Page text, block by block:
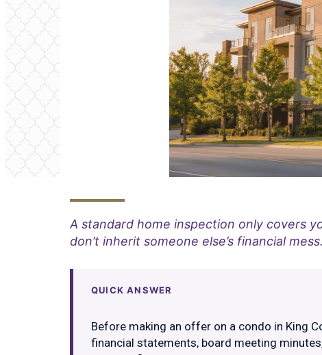
A standard home inspection only covers
don’t inherit someone else’s financial mess.
QUICK ANSWER
Before making an offer on a condo in King
financial statements, board meeting